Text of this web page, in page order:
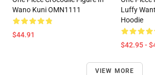
Wano Kuni OMN1111
$44.91
Luffy
Hoodie
$42.95 -
VIEW MORE